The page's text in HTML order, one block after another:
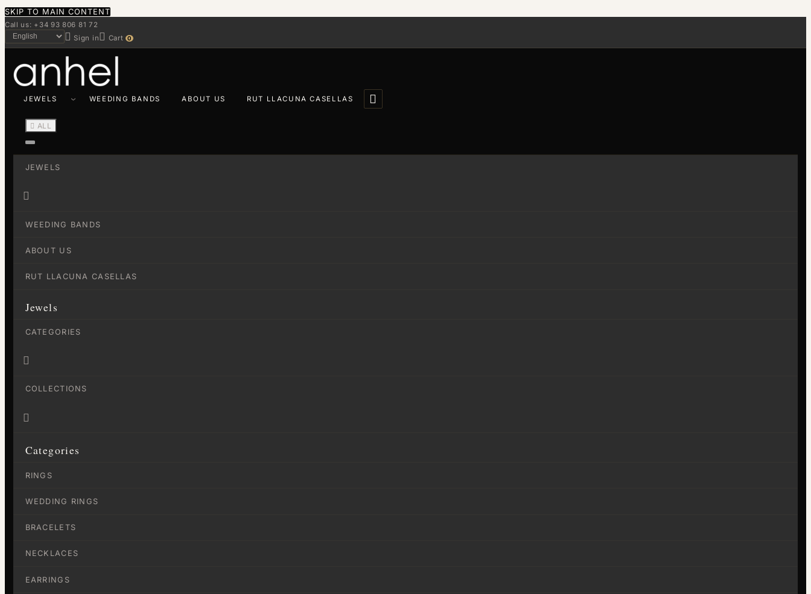
SKIP TO MAIN CONTENT
Call us: +34 93 806 81 72
 Sign in Cart 0
JEWELS WEEDING BANDS ABOUT US RUT LLACUNA CASELLAS 
 ALL
JEWELS

WEEDING BANDS
ABOUT US
RUT LLACUNA CASELLAS
Jewels
CATEGORIES

COLLECTIONS

Categories
RINGS
WEDDING RINGS
BRACELETS
NECKLACES
EARRINGS